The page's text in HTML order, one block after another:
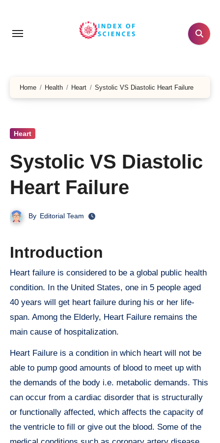
content
Home Health Heart Systolic VS Diastolic Heart Failure
Heart
Systolic VS Diastolic
Heart Failure
By Editorial Team
Introduction
Heart failure is considered to be a global public health
condition. In the United States, one in 5 people aged
40 years will get heart failure during his or her life-
span. Among the Elderly, Heart Failure remains the
main cause of hospitalization.
Heart Failure is a condition in which heart will not be
able to pump good amounts of blood to meet up with
the demands of the body i.e. metabolic demands. This
can occur from a cardiac disorder that is structurally
or functionally affected, which affects the capacity of
the ventricle to fill or give out the blood. Some of the